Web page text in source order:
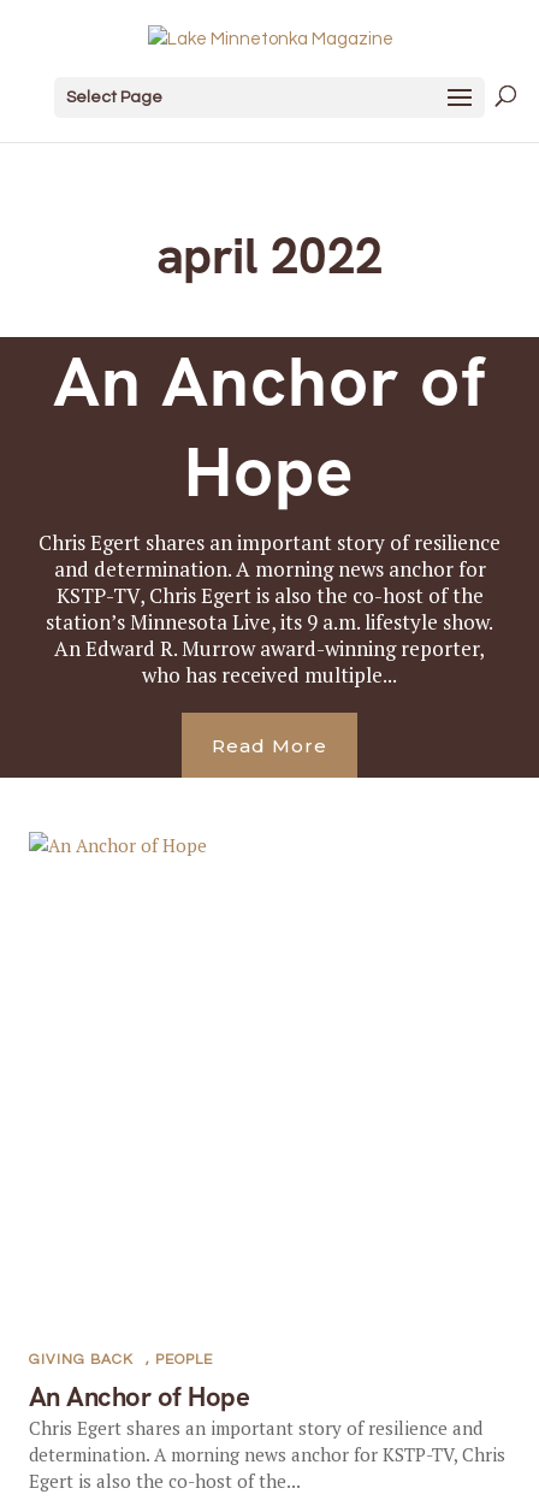
Select Page
april 2022
An Anchor of
Hope
Chris Egert shares an important story of resilience
and determination. A morning news anchor for
KSTP-TV, Chris Egert is also the co-host of the
station’s Minnesota Live, its 9 a.m. lifestyle show.
An Edward R. Murrow award-winning reporter,
who has received multiple...
Read More
An Anchor of Hope
GIVING BACK , PEOPLE
Chris Egert shares an important story of resilience and
determination. A morning news anchor for KSTP-TV, Chris
Egert is also the co-host of the...